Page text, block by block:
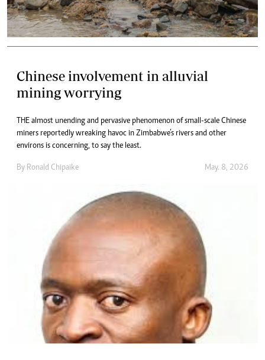
Chinese involvement in alluvial
mining worrying
THE almost unending and pervasive phenomenon of small-scale Chinese
miners reportedly wreaking havoc in Zimbabwe’s rivers and other
environs is concerning, to say the least.
By Ronald Chipaike May. 8, 2026